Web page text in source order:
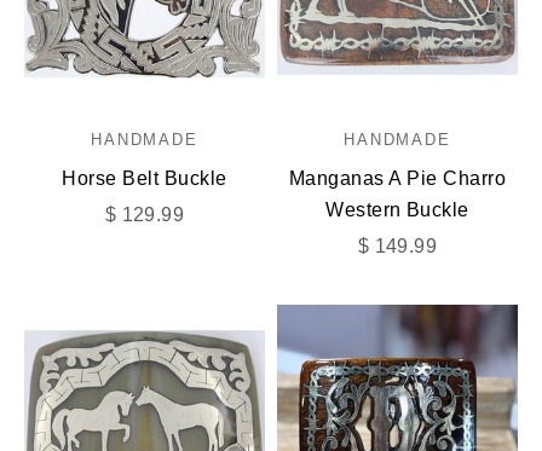
HANDMADE
Horse Belt Buckle
Sale price
$ 129.99
HANDMADE
Manganas A Pie Charro
Western Buckle
Sale price
$ 149.99